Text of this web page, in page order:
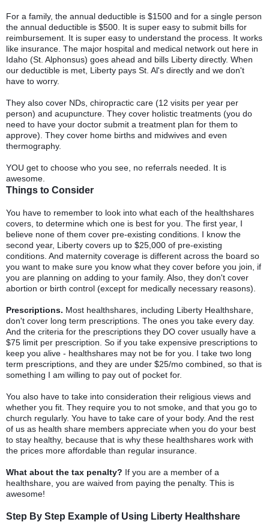
For a family, the annual deductible is $1500 and for a single person
the annual deductible is $500. It is super easy to submit bills for
reimbursement. It is super easy to understand the process. It works
like insurance. The major hospital and medical network out here in
Idaho (St. Alphonsus) goes ahead and bills Liberty directly. When
our deductible is met, Liberty pays St. Al's directly and we don't
have to worry.
They also cover NDs, chiropractic care (12 visits per year per
person) and acupuncture. They cover holistic treatments (you do
need to have your doctor submit a treatment plan for them to
approve). They cover home births and midwives and even
thermography.
YOU get to choose who you see, no referrals needed. It is
awesome.
Things to Consider
You have to remember to look into what each of the healthshares
covers, to determine which one is best for you. The first year, I
believe none of them cover pre-existing conditions. I know the
second year, Liberty covers up to $25,000 of pre-existing
conditions. And maternity coverage is different across the board so
you want to make sure you know what they cover before you join, if
you are planning on adding to your family. Also, they don't cover
abortion or birth control (except for medically necessary reasons).
Prescriptions. Most healthshares, including Liberty Healthshare,
don't cover long term prescriptions. The ones you take every day.
And the criteria for the prescriptions they DO cover usually have a
$75 limit per prescription. So if you take expensive prescriptions to
keep you alive - healthshares may not be for you. I take two long
term prescriptions, and they are under $25/mo combined, so that is
something I am willing to pay out of pocket for.
You also have to take into consideration their religious views and
whether you fit. They require you to not smoke, and that you go to
church regularly. You have to take care of your body. And the rest
of us as health share members appreciate when you do your best
to stay healthy, because that is why these healthshares work with
the prices more affordable than regular insurance.
What about the tax penalty? If you are a member of a
healthshare, you are waived from paying the penalty. This is
awesome!
Step By Step Example of Using Liberty Healthshare